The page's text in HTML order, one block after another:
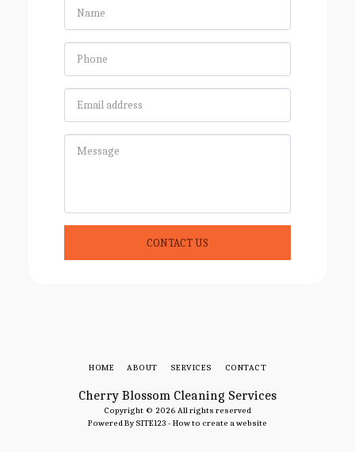
CONTACT US
Cherry Blossom Cleaning Services
Copyright © 2026 All rights reserved
Powered By SITE123 - How to create a website
HOME ABOUT SERVICES CONTACT